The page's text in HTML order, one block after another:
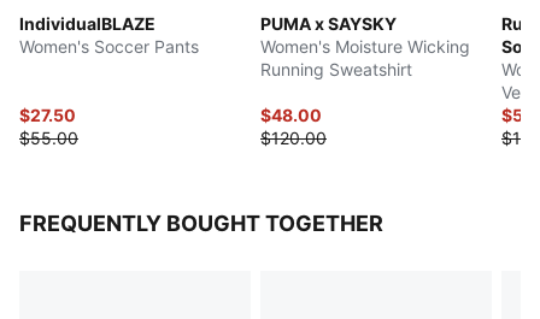
IndividualBLAZE
Women's Soccer Pants
$27.50
$55.00
PUMA x SAYSKY
Women's Moisture Wicking
Running Sweatshirt
$48.00
$120.00
Run
Soft
Vest
FREQUENTLY BOUGHT TOGETHER